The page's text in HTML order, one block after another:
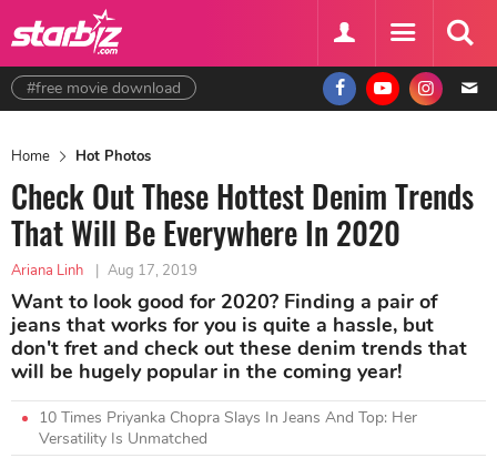
#free movie download
Home Hot Photos
Check Out These Hottest Denim Trends
That Will Be Everywhere In 2020
Ariana Linh | Aug 17, 2019
Want to look good for 2020? Finding a pair of
jeans that works for you is quite a hassle, but
don't fret and check out these denim trends that
will be hugely popular in the coming year!
10 Times Priyanka Chopra Slays In Jeans And Top: Her
Versatility Is Unmatched